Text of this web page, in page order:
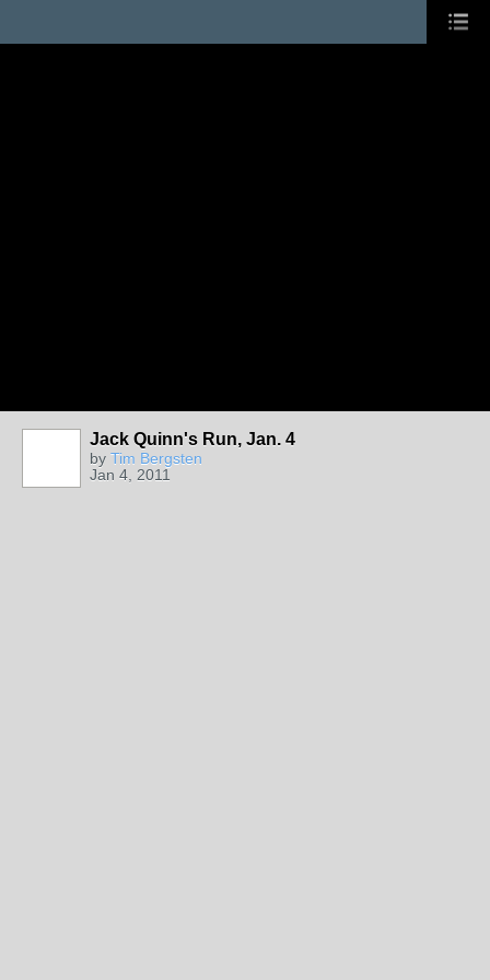
Jack Quinn's Run, Jan. 4
by Tim Bergsten
Jan 4, 2011